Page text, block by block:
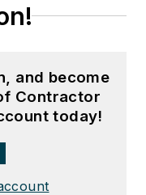
and become
Contractor
today!